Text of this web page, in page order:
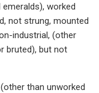
worked
not strung, mounted
industrial, (other
bruted), but not
than unworked